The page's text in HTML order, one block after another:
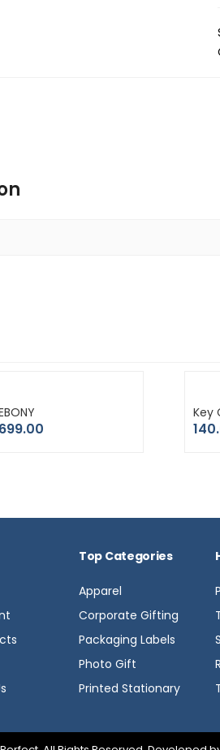
699.00
Key
Top Categories
Apparel
Corporate Gifting
Packaging Labels
Photo Gift
Printed Stationary